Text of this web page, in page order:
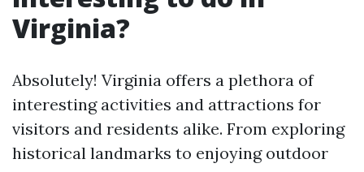
Virginia?
Absolutely! Virginia offers a plethora of
interesting activities and attractions for
visitors and residents alike. From exploring
historical landmarks to enjoying outdoor